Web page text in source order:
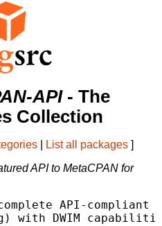
API- The
Collection
List all packages ]
API to MetaCPAN for
API-compliant
with DWIM